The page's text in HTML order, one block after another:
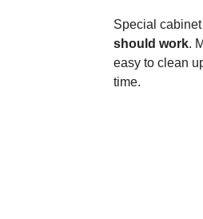
Special
should work.
easy to clean
time.